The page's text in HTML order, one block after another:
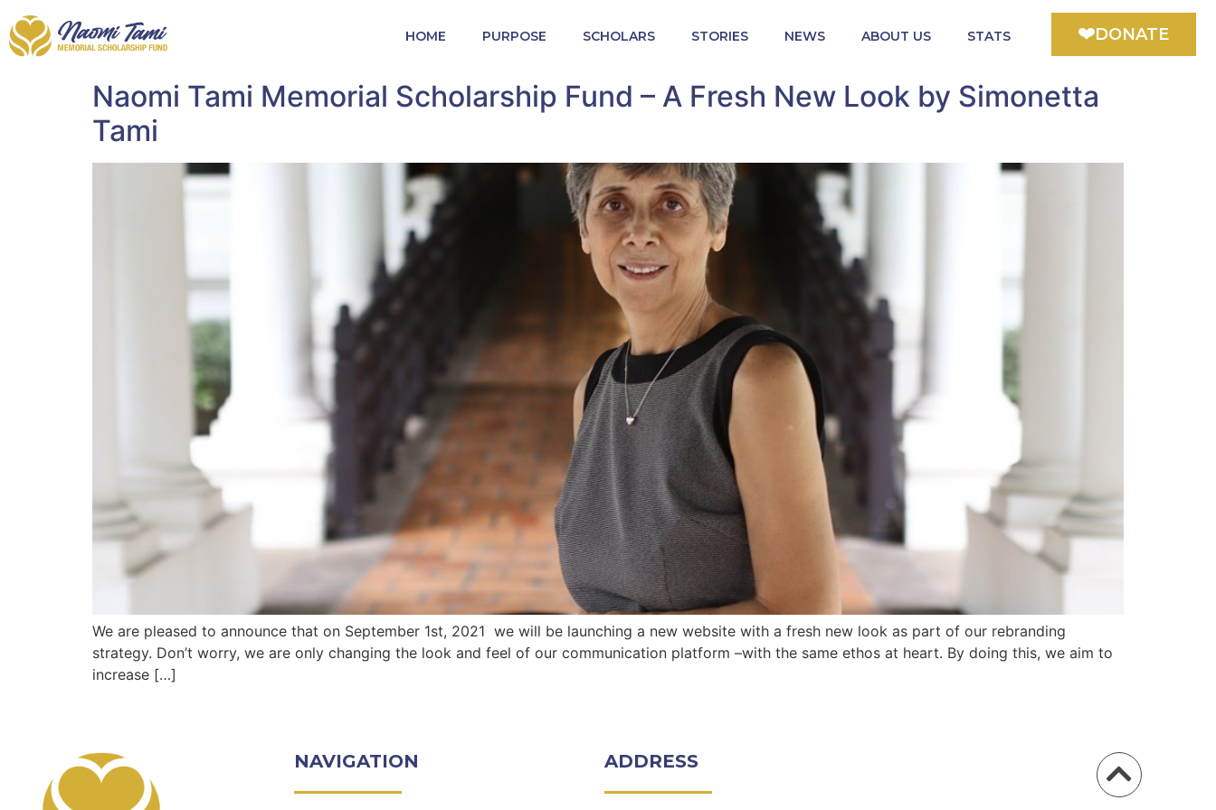
HOME PURPOSE SCHOLARS STORIES NEWS ABOUT US STATS DONATE
Naomi Tami Memorial Scholarship Fund – A Fresh New Look by Simonetta
Tami
We are pleased to announce that on September 1st, 2021 we will be launching a new website with a fresh new look as part of our rebranding
strategy. Don’t worry, we are only changing the look and feel of our communication platform –with the same ethos at heart. By doing this, we aim to
increase […]
NAVIGATION ADDRESS